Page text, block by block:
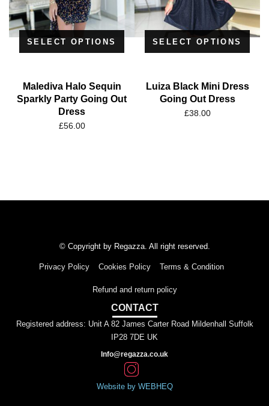
SELECT OPTIONS
Malediva Halo Sequin
Sparkly Party Going Out
Dress
£56.00
SELECT OPTIONS
Luiza Black Mini Dress
Going Out Dress
£38.00
© Copyright by Regazza. All right reserved.
Privacy Policy Cookies Policy Terms & Condition
Refund and return policy
CONTACT
Registered address: Unit A 82 James Carter Road Mildenhall Suffolk
IP28 7DE UK
Info@regazza.co.uk
Website by WEBHEQ